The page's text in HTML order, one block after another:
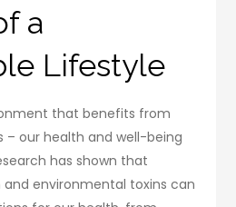
a
Lifestyle
that benefits from
– our health and well-being
has shown that
environmental toxins can